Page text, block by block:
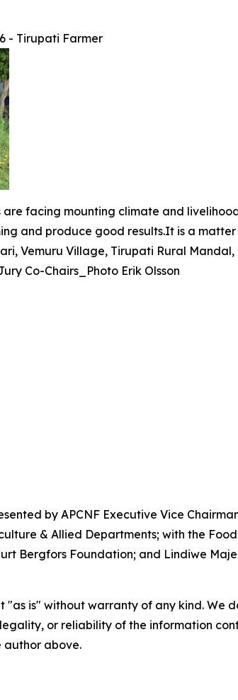
- Tirupati Farmer
facing mounting climate and
and produce good results.It is a
Vemuru Village, Tirupati Rural
Co-Chairs_Photo Erik Olsson
by APCNF Executive Vice
& Allied Departments; with the
Bergfors Foundation; and Lindiwe
"as is" without warranty of any kind.
or reliability of the information
author above.